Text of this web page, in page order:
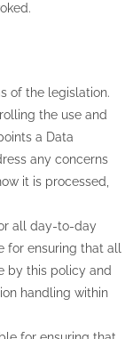
of the legislation.
the use and
a Data
any concerns
it is processed,
all day-to-day
ensuring that all
by this policy and
handling within